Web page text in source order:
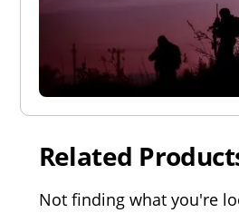
Related
Not finding what you're